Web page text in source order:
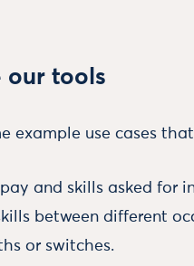
our tools
example use cases
and skills asked for
between different
or switches.